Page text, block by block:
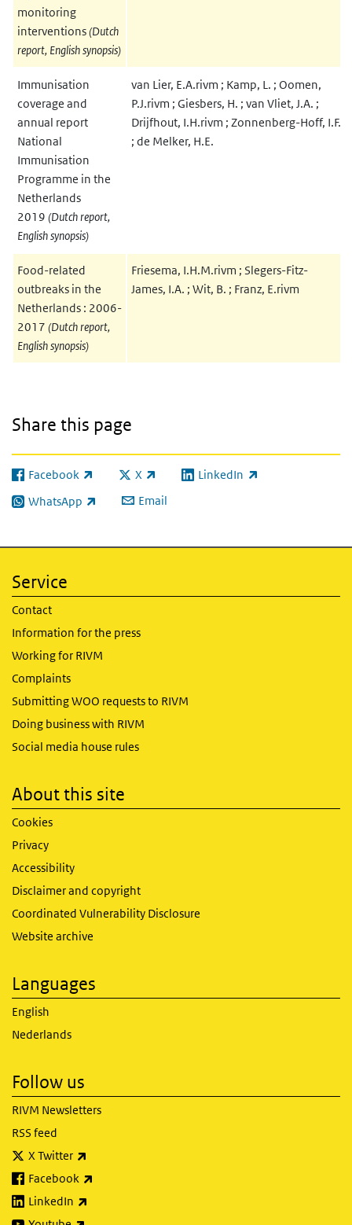
monitoring
interventions(Dutch
report, English synopsis)
Immunisation
coverage and
annual report
National
Immunisation
Programme in the
Netherlands
2019 (Dutch report,
English synopsis)
van Lier, E.A.rivm ; Kamp, L. ; Oomen,
P.J.rivm ; Giesbers, H. ; van Vliet, J.A. ;
Drijfhout, I.H.rivm ; Zonnenberg-Hoff, I.F.
; de Melker, H.E.
Food-related
outbreaks in the
Netherlands : 2006-
2017 (Dutch report,
English synopsis)
Friesema, I.H.M.rivm ; Slegers-Fitz-
James, I.A. ; Wit, B. ; Franz, E.rivm
Share this page
Facebook
(link is external) X
(link is external)LinkedIn
(link is external)
WhatsApp
(link is external) Email
Service
Contact
Information for the press
Working for RIVM
Complaints
Submitting WOO requests to RIVM
Doing business with RIVM
Social media house rules
About this site
Cookies
Privacy
Accessibility
Disclaimer and copyright
Coordinated Vulnerability Disclosure
Website archive
Languages
English
Nederlands
Follow us
RIVM Newsletters
RSS feed
X Twitter
Facebook
LinkedIn